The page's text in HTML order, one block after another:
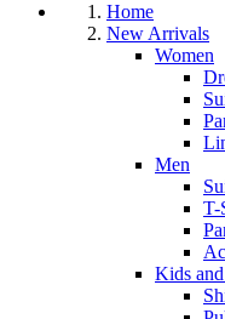
Home
New Arrivals
Women
Men
T-
Kids